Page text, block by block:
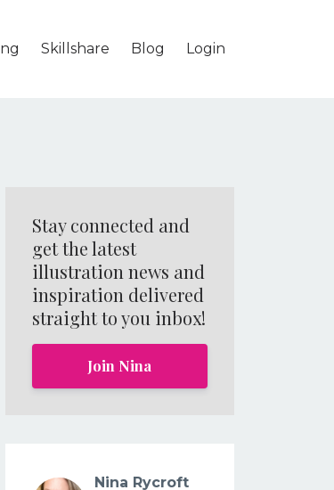
Skillshare Blog Login
Stay connected and
get the latest
illustration news and
inspiration delivered
straight to you inbox!
Join Nina
Nina Rycroft